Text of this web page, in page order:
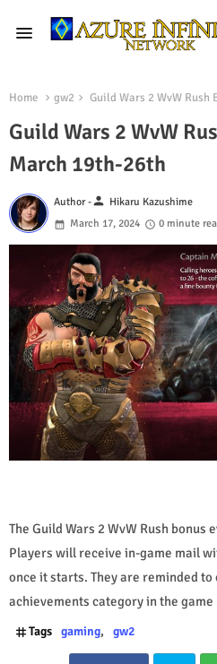
Home gw2 Guild Wars 2 WvW
Guild Wars 2 WvW
March 19th-26th
Author -person Hikaru Kazushime
March 17, 2024
0 minute
The Guild Wars 2 WvW Rush bonus
Players will receive in-game mail
once it starts. They are reminded to
achievements category in the
Tags gaming gw2